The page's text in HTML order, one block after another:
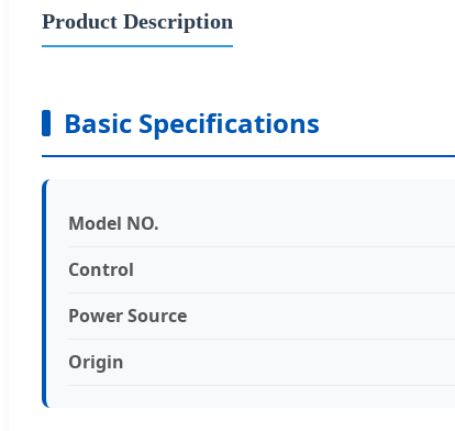
Product Description
Basic Specifications
Model NO.
Control
Power Source
Origin